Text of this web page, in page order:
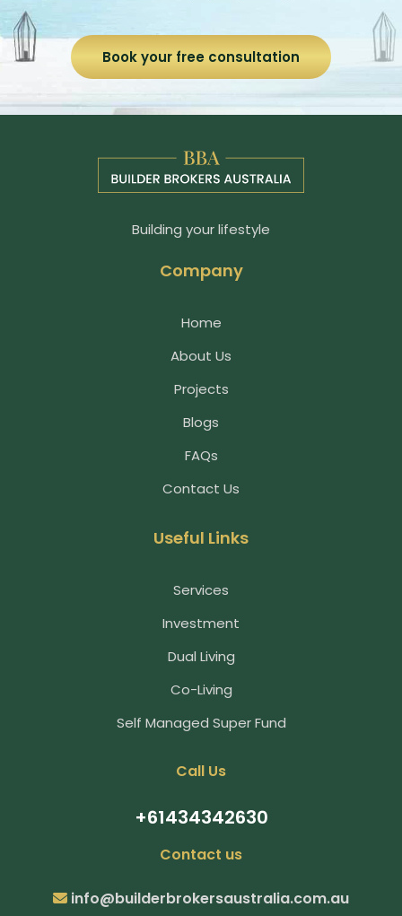
Book your free consultation
Building your lifestyle
Company
Home
About Us
Projects
Blogs
FAQs
Contact Us
Useful Links
Services
Investment
Dual Living
Co-Living
Self Managed Super Fund
Call Us
+61434342630
Contact us
info@builderbrokersaustralia.com.au